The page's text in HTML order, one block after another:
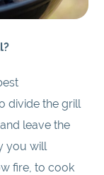
divide the grill
leave the
you will
fire, to cook